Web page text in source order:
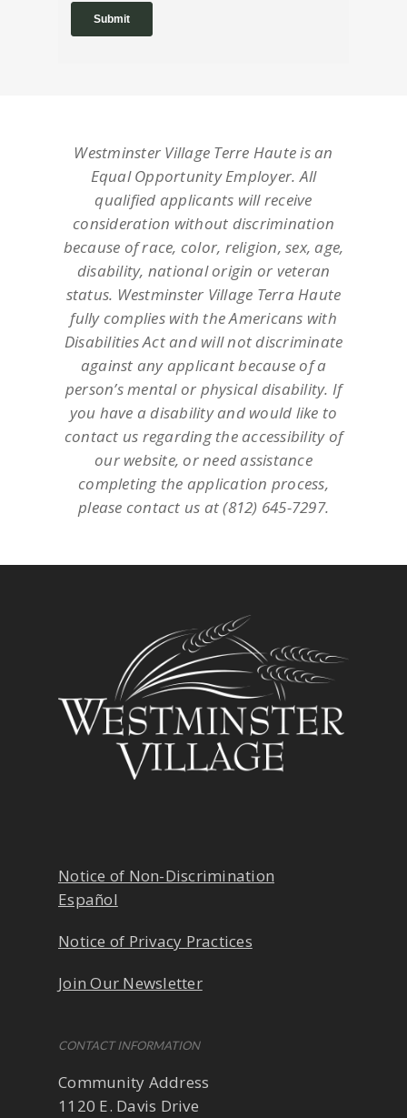
Westminster Village Terre Haute is an
Equal Opportunity Employer. All
qualified applicants will receive
consideration without discrimination
because of race, color, religion, sex, age,
disability, national origin or veteran
status. Westminster Village Terra Haute
fully complies with the Americans with
Disabilities Act and will not discriminate
against any applicant because of a
person’s mental or physical disability. If
you have a disability and would like to
contact us regarding the accessibility of
our website, or need assistance
completing the application process,
please contact us at (812) 645-7297.
Notice of Non-Discrimination
Español
Notice of Privacy Practices
Join Our Newsletter
CONTACT INFORMATION
Community Address
1120 E. Davis Drive